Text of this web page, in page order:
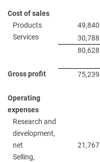
Cost of sales
Products
49,840
Services
30,788
80,628
Gross profit 75,239
Operating
expenses
Research and
development,
net
21,767
Selling,